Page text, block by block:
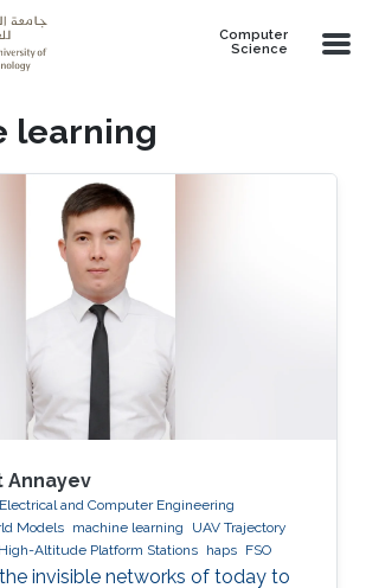
Computer
Science
learning
Annayev
Electrical and Computer Engineering
Models machine learning
UAV Trajectory
High-Altitude Platform Stations haps FSO
invisible networks of today to